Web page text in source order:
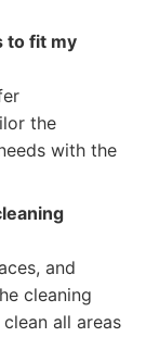
to fit my
the
with the
and
cleaning
all areas